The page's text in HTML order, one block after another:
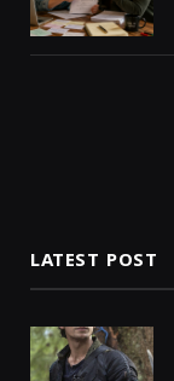
LATEST POST